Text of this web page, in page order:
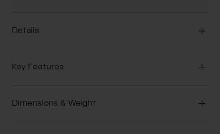
Details
Key Features
Dimensions & Weight